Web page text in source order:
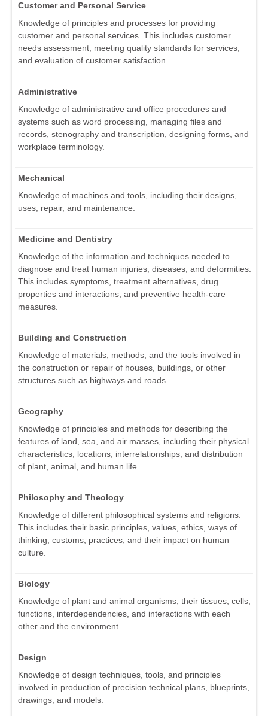
Customer and Personal Service
Knowledge of principles and processes for providing
customer and personal services. This includes customer
needs assessment, meeting quality standards for services,
and evaluation of customer satisfaction.
Administrative
Knowledge of administrative and office procedures and
systems such as word processing, managing files and
records, stenography and transcription, designing forms, and
workplace terminology.
Mechanical
Knowledge of machines and tools, including their designs,
uses, repair, and maintenance.
Medicine and Dentistry
Knowledge of the information and techniques needed to
diagnose and treat human injuries, diseases, and deformities.
This includes symptoms, treatment alternatives, drug
properties and interactions, and preventive health-care
measures.
Building and Construction
Knowledge of materials, methods, and the tools involved in
the construction or repair of houses, buildings, or other
structures such as highways and roads.
Geography
Knowledge of principles and methods for describing the
features of land, sea, and air masses, including their physical
characteristics, locations, interrelationships, and distribution
of plant, animal, and human life.
Philosophy and Theology
Knowledge of different philosophical systems and religions.
This includes their basic principles, values, ethics, ways of
thinking, customs, practices, and their impact on human
culture.
Biology
Knowledge of plant and animal organisms, their tissues, cells,
functions, interdependencies, and interactions with each
other and the environment.
Design
Knowledge of design techniques, tools, and principles
involved in production of precision technical plans, blueprints,
drawings, and models.